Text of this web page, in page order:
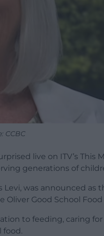
CCBC
live on ITV’s This
generations of
Levi, was announced as
Good School Food
to feeding, caring for
food.